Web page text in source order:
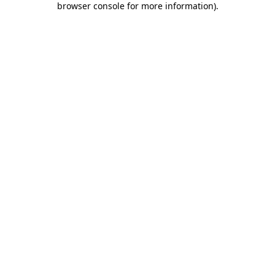
browser console for more information).